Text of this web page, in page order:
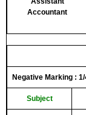
Accountant
Negative Marking :
Subject